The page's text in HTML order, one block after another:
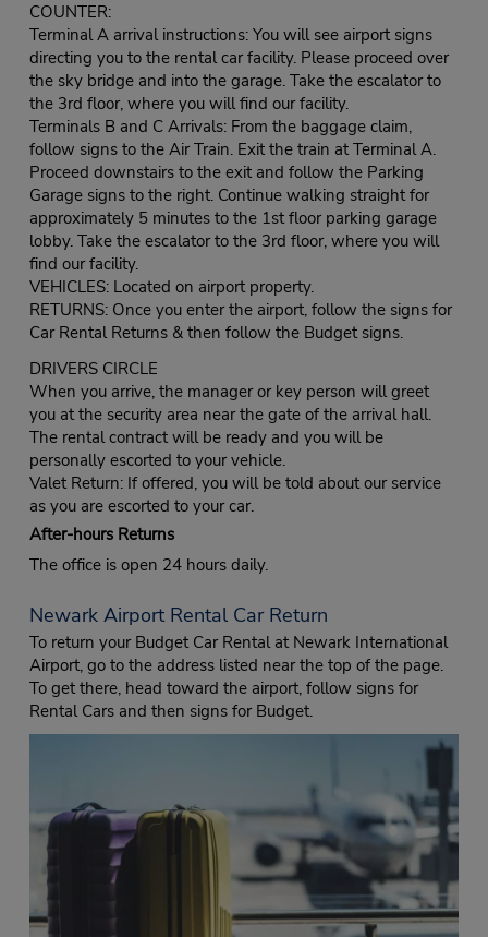
COUNTER:
Terminal A arrival instructions: You will see airport signs
directing you to the rental car facility. Please proceed over
the sky bridge and into the garage. Take the escalator to
the 3rd floor, where you will find our facility.
Terminals B and C Arrivals: From the baggage claim,
follow signs to the Air Train. Exit the train at Terminal A.
Proceed downstairs to the exit and follow the Parking
Garage signs to the right. Continue walking straight for
approximately 5 minutes to the 1st floor parking garage
lobby. Take the escalator to the 3rd floor, where you will
find our facility.
VEHICLES: Located on airport property.
RETURNS: Once you enter the airport, follow the signs for
Car Rental Returns & then follow the Budget signs.
DRIVERS CIRCLE
When you arrive, the manager or key person will greet
you at the security area near the gate of the arrival hall.
The rental contract will be ready and you will be
personally escorted to your vehicle.
Valet Return: If offered, you will be told about our service
as you are escorted to your car.
After-hours Returns
The office is open 24 hours daily.
Newark Airport Rental Car Return
To return your Budget Car Rental at Newark International
Airport, go to the address listed near the top of the page.
To get there, head toward the airport, follow signs for
Rental Cars and then signs for Budget.